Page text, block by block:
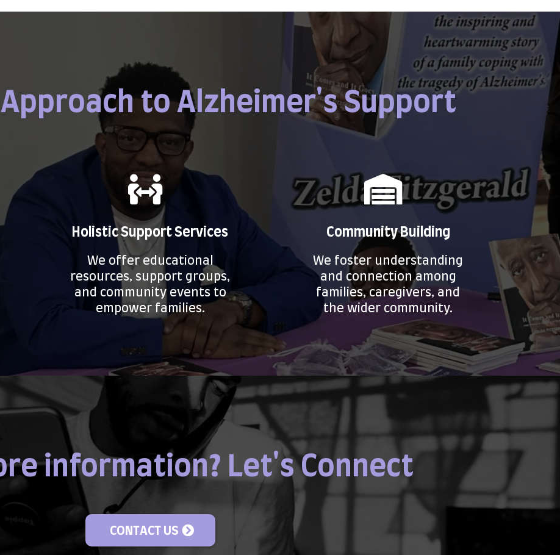
to Alzheimer's Support
Holistic Support Services
We offer educational
resources, support groups,
and community events to
empower families.
Community Building
We foster understanding
and connection among
families, caregivers, and
the wider community.
information? Let's Connect
CONTACT US